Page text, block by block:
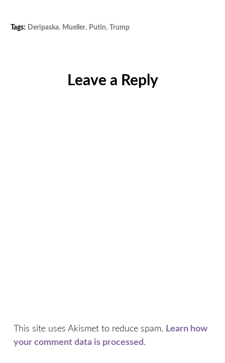
Tags: Deripaska, Mueller, Putin, Trump
Leave a Reply
This site uses Akismet to reduce spam. Learn how
your comment data is processed.